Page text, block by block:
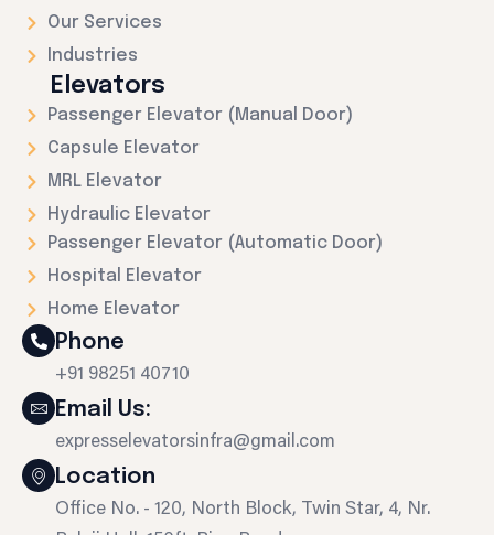
Our Services
Industries
Elevators
Passenger Elevator (Manual Door)
Capsule Elevator
MRL Elevator
Hydraulic Elevator
Passenger Elevator (Automatic Door)
Hospital Elevator
Home Elevator
Phone
+91 98251 40710
Email Us:
expresselevatorsinfra@gmail.com
Location
Office No. - 120, North Block, Twin Star, 4, Nr.